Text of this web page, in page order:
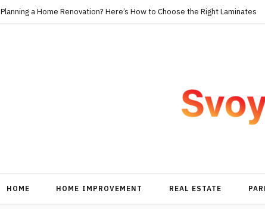
Planning a Home Renovation? Here’s How to Choose the Right Laminates
HOME HOME IMPROVEMENT REAL ESTATE